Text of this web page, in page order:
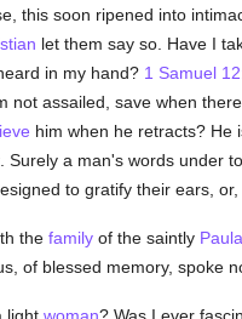
this soon ripened into
let them say so. Have I
in my hand? 1 Samuel
not assailed, save when
him when he retracts? He
Surely a man's words under
to gratify their ears,
the familyof the saintly Paula
of blessed memory, spoke